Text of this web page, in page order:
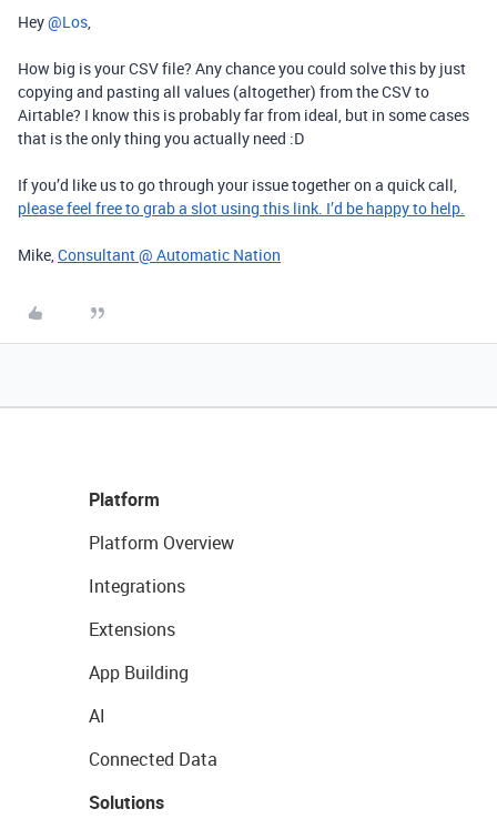
Hey ​@Los,
How big is your CSV file? Any chance you could solve this by just
copying and pasting all values (altogether) from the CSV to
Airtable? I know this is probably far from ideal, but in some cases
that is the only thing you actually need :D
If you’d like us to go through your issue together on a quick call,
please feel free to grab a slot using this link. I’d be happy to help.
Mike,Consultant @ Automatic Nation
Platform
Platform Overview
Integrations
Extensions
App Building
AI
Connected Data
Solutions